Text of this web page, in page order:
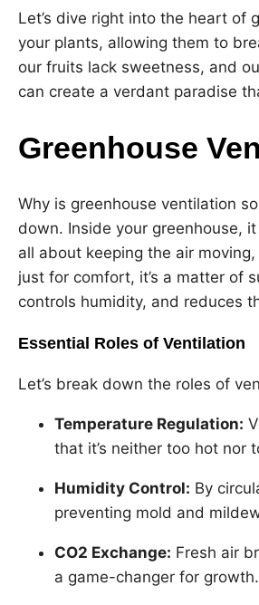
Let’s dive right into the heart of
your plants, allowing them to
our fruits lack sweetness, and
can create a verdant paradise
Greenhouse
Why is greenhouse ventilation
down. Inside your greenhouse,
all about keeping the air
just for comfort, it’s a matter of
controls humidity, and reduces
Essential Roles of Ventilation
Let’s break down the roles of
Temperature Regulation:
that it’s neither too hot nor
Humidity Control: By
preventing mold and
CO2 Exchange: Fresh air
a game-changer for growth.